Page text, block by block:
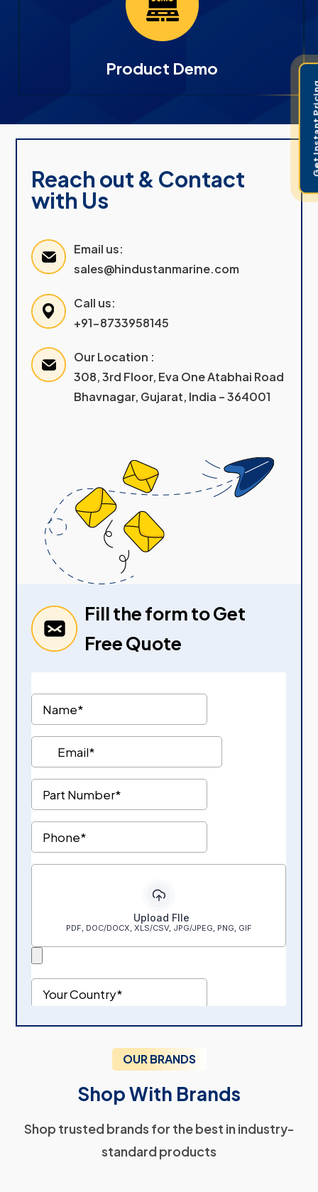
Product Demo
Reach out & Contact
with Us
Email us:
sales@hindustanmarine.com
Call us:
+91-8733958145
Our Location :
308, 3rd Floor, Eva One Atabhai Road
Bhavnagar, Gujarat, India – 364001
Fill the form to Get
Free Quote
OUR BRANDS
Shop With Brands
Shop trusted brands for the best in industry-
standard products
Get